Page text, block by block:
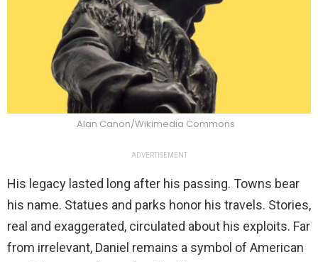
Alan Canon/Wikimedia Commons
ADVERTISEMENT
His legacy lasted long after his passing. Towns bear
his name. Statues and parks honor his travels. Stories,
real and exaggerated, circulated about his exploits. Far
from irrelevant, Daniel remains a symbol of American